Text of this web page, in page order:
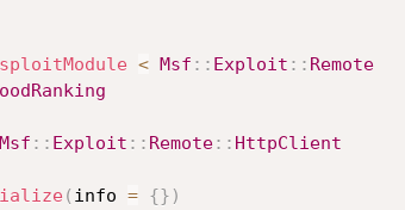
< Msf : : Exploit : : Remote
Msf : : Exploit : : Remote: : HttpClient
( info = {} )